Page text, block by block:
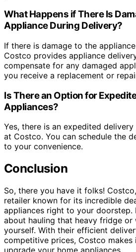
What Happens if There Is
Appliance During Delivery?
If there is damage to the
Costco provides appliance
compensate for any damaged
you receive a replacement or
Is There an Option for
Appliances?
Yes, there is an expedited
at Costco. You can schedule the
to your convenience.
Conclusion
So, there you have it folks!
retailer known for its incredible
appliances right to your doorstep.
about hauling that heavy fridge or
yourself. With their efficient
competitive prices, Costco makes